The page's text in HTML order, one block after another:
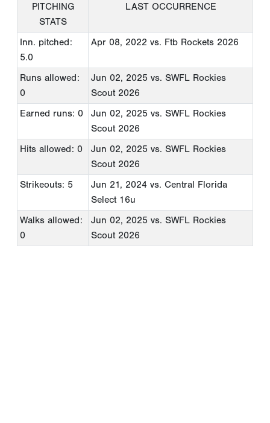
PITCHING
STATS
LAST OCCURRENCE
Inn. pitched:
5.0
Apr 08, 2022 vs. Ftb Rockets 2026
Runs allowed:
0
Jun 02, 2025 vs. SWFL Rockies
Scout 2026
Earned runs: 0
Jun 02, 2025 vs. SWFL Rockies
Scout 2026
Hits allowed: 0
Jun 02, 2025 vs. SWFL Rockies
Scout 2026
Strikeouts: 5
Jun 21, 2024 vs. Central Florida
Select 16u
Walks allowed:
0
Jun 02, 2025 vs. SWFL Rockies
Scout 2026